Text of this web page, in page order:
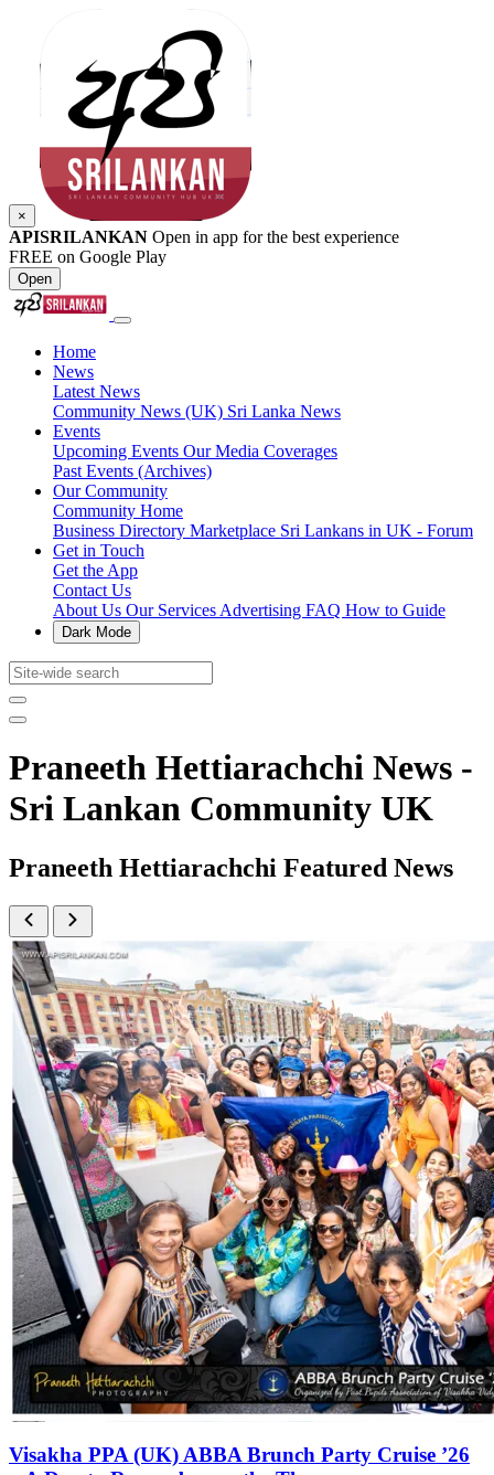
×
APISRILANKAN Open in app for the best experience
FREE on Google Play
Open
Home
News
Latest News
Community News (UK) Sri Lanka News
Events
Upcoming Events Our Media Coverages
Past Events (Archives)
Our Community
Community Home
Business Directory Marketplace Sri Lankans in UK - Forum
Get in Touch
Get the App
Contact Us
About Us Our Services Advertising FAQ How to Guide
Dark Mode
Praneeth Hettiarachchi News -
Sri Lankan Community UK
Praneeth Hettiarachchi Featured News
Visakha PPA (UK) ABBA Brunch Party Cruise ’26